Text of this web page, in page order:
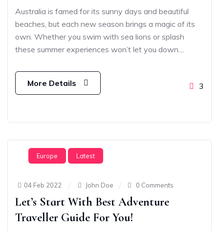
Australia is famed for its sunny days and beautiful
beaches, but each new season brings a magic of its
own. Whether you swim with sea lions or splash
these summer experiences won’t let you down....
More Details 3
Europe Latest
04 Feb 2022 John Doe 0 Comments
Let’s Start With Best Adventure
Traveller Guide For You!